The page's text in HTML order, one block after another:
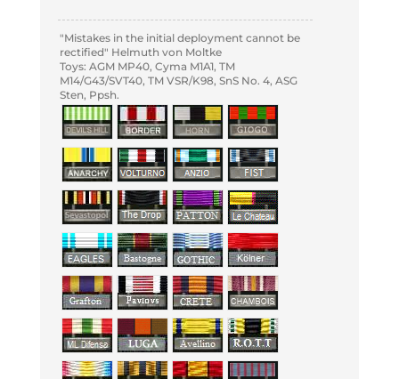
"Mistakes in the initial deployment cannot be
rectified" Helmuth von Moltke
Toys: AGM MP40, Cyma M1A1, TM
M14/G43/SVT40, TM VSR/K98, SnS No. 4, ASG
Sten, Ppsh.